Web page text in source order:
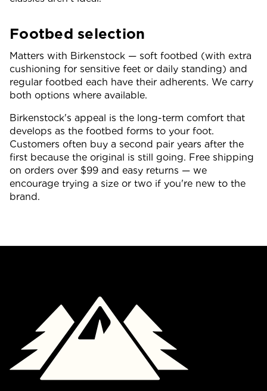
Footbed selection
Matters with Birkenstock — soft footbed (with extra
cushioning for sensitive feet or daily standing) and
regular footbed each have their adherents. We carry
both options where available.
Birkenstock's appeal is the long-term comfort that
develops as the footbed forms to your foot.
Customers often buy a second pair years after the
first because the original is still going. Free shipping
on orders over $99 and easy returns — we
encourage trying a size or two if you're new to the
brand.